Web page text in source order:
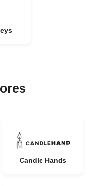
Candle Hands